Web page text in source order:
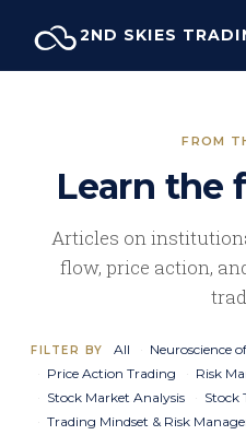
content
2ND SKIES
FROM
Learn the
Articles on
flow, price action,
FILTER BY All Neuroscience
Price Action Trading
Risk
Stock Market Analysis
Stock
Trading Mindset & Risk